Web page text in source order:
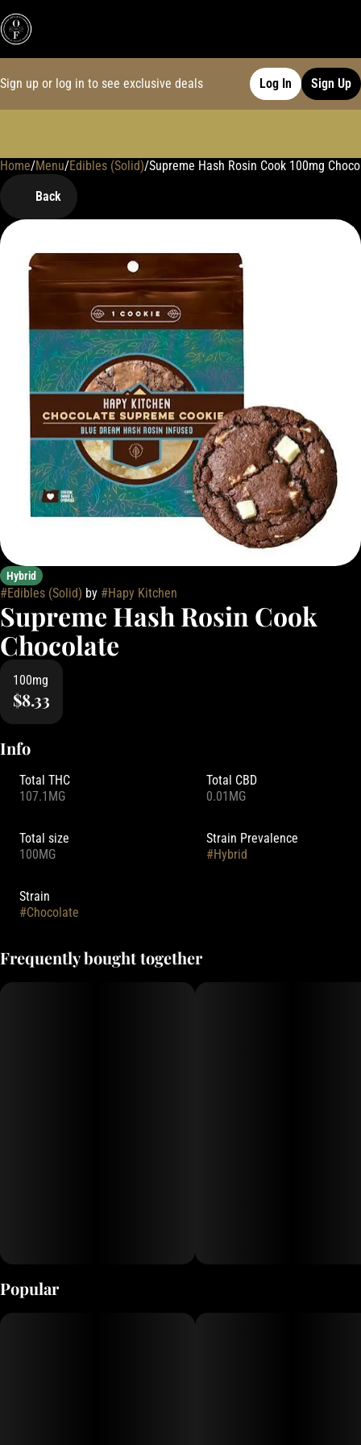
Sign up or log in to see exclusive deals Log In Sign Up
Home/Menu/Edibles (Solid)/Supreme Hash Rosin Cook 100mg
Back
Hybrid
#Edibles (Solid) by #Hapy Kitchen
Supreme Hash Rosin Cook
Chocolate
100mg
$8.33
Info
Total THC
107.1MG
Total CBD
0.01MG
Total size
100MG
Strain Prevalence
#Hybrid
Strain
#Chocolate
Frequently bought together
Popular
0